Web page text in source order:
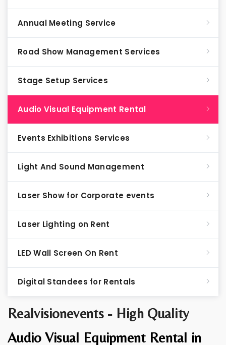
Realvisionevents - High Quality
Audio Visual Equipment Rental in
Annual Meeting Service
Road Show Management Services
Stage Setup Services
Audio Visual Equipment Rental
Events Exhibitions Services
Light And Sound Management
Laser Show for Corporate events
Laser Lighting on Rent
LED Wall Screen On Rent
Digital Standees for Rentals